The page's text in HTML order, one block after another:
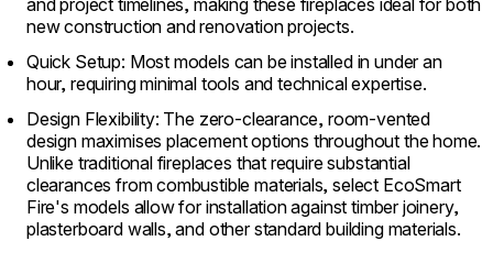
new construction and renovation projects.
Quick Setup: Most models can be installed in under an
hour, requiring minimal tools and technical expertise.
Design Flexibility: The zero-clearance, room-vented
design maximises placement options throughout the home.
Unlike traditional fireplaces that require substantial
clearances from combustible materials, select EcoSmart
Fire's models allow for installation against timber joinery,
plasterboard walls, and other standard building materials.